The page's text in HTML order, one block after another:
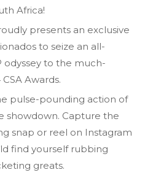
Africa!
presents an exclusive
to seize an all-
odyssey to the much-
Awards.
pulse-pounding action of
showdown. Capture the
snap or reel on Instagram
find yourself rubbing
greats.